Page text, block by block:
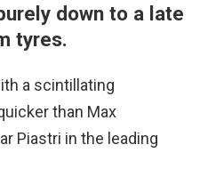
down to a late
tyres.
a scintillating
than Max
Piastri in the leading